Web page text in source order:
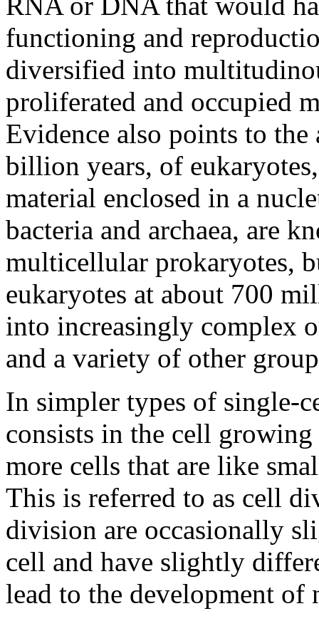
functioning and
diversified into
proliferated and occupied
Evidence also points to the
billion years, of
material enclosed in a
bacteria and archaea, are
multicellular prokaryotes,
eukaryotes at about 700
into increasingly complex
and a variety of other
In simpler types of single-
consists in the cell
more cells that are like
This is referred to as cell
division are occasionally
cell and have slightly
lead to the development of